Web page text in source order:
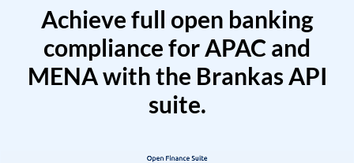
Achieve full open banking
compliance for APAC and
MENA with the Brankas API
suite.